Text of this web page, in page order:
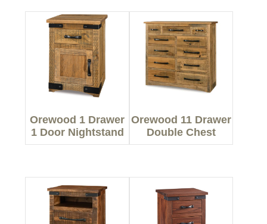
Orewood 1 Drawer
1 Door Nightstand
Orewood 11 Drawer
Double Chest